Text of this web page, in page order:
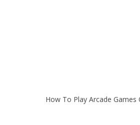
How To Play Arcade Games